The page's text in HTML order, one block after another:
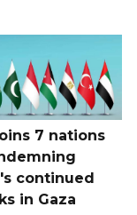
7 nations
continued
in Gaza